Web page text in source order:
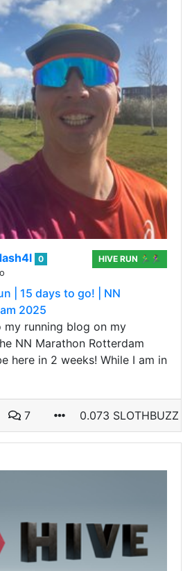
0
HIVE RUN 🏃‍♂️🏃‍♀️
| 15 days to go! | NN
2025
my running blog on my
NN Marathon Rotterdam
here in 2 weeks! While I am in
7 0.073 SLOTHBUZZ